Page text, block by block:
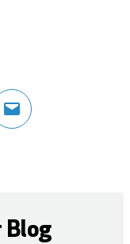
email post to friend or colleague
Blog